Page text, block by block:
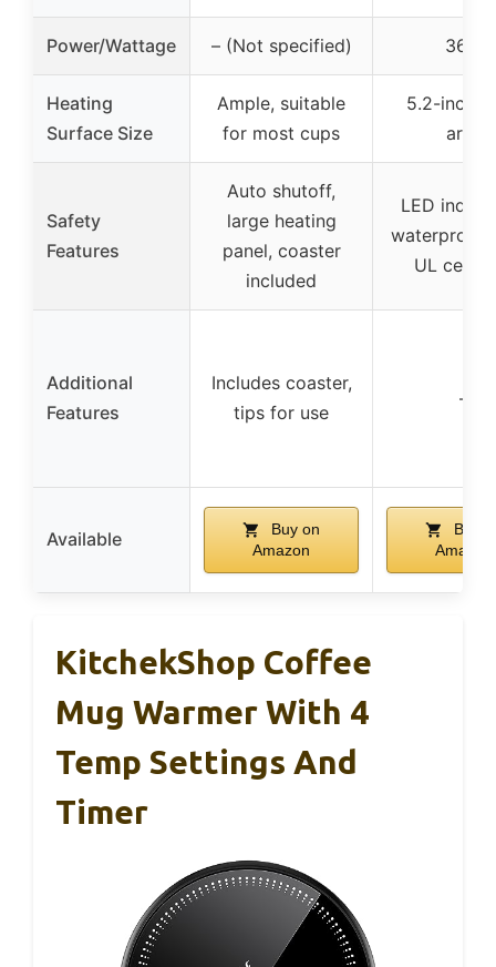
Power/Wattage – (Not specified) 36W
Heating
Surface Size
Ample, suitable
for most cups
5.2-inch
area
Safety
Features
Auto shutoff,
large heating
panel, coaster
included
LED
waterproof
UL
Additional
Features
Includes coaster,
tips for use
–
Available
Buy on
Amazon
Buy
Amazon
KitchekShop Coffee
Mug Warmer With 4
Temp Settings And
Timer